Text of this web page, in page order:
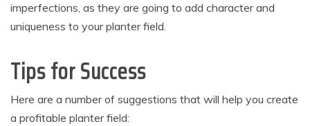
imperfections, as they are going to add character and
uniqueness to your planter field.
Tips for Success
Here are a number of suggestions that will help you create
a profitable planter field: